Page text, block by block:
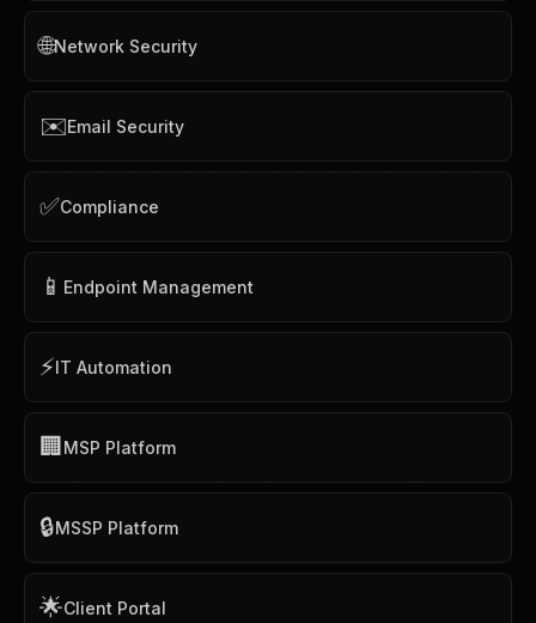
🌐Network Security
✉️Email Security
✅Compliance
📱 Endpoint Management
⚡IT Automation
🏢 MSP Platform
🔒MSSP Platform
🌟Client Portal